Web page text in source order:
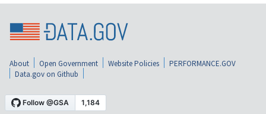
About Open Government Website Policies
PERFORMANCE.GOV
Data.gov on Github